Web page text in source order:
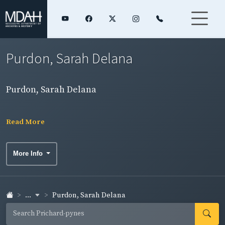
Purdon, Sarah Delana
Purdon, Sarah Delana
Read More
More Info
... Purdon, Sarah Delana